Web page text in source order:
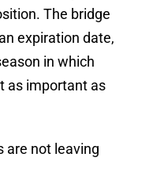
The bridge
expiration date,
in which
as important as
are not leaving